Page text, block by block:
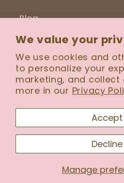
We value your
We use cookies and
to personalize your
marketing, and collect
more in our Privacy
Manage
Accept
Decline
Blog
Payment
methods
© 2026,Serenity